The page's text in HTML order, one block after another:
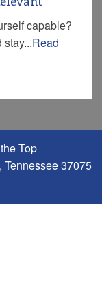
capable?
Read
Top
37075